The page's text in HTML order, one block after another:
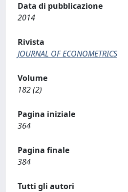
Data di pubblicazione
2014
Rivista
JOURNAL OF ECONOMETRICS
Volume
182 (2)
Pagina iniziale
364
Pagina finale
384
Tutti gli autori